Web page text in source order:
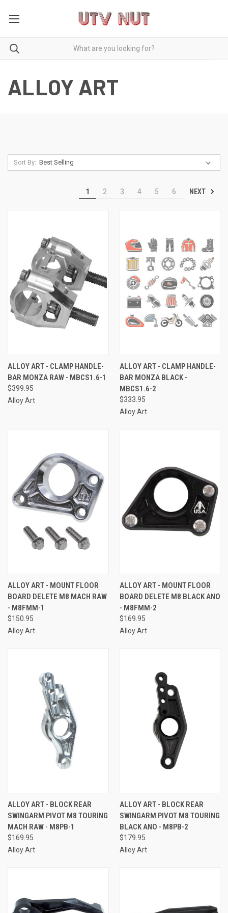
ALLOY ART
Sort By:
1 2 3 4 5 6 NEXT
ALLOY ART - CLAMP HANDLE-
BAR MONZA RAW - MBCS1.6-1
$399.95
Alloy Art
ALLOY ART - CLAMP HANDLE-
BAR MONZA BLACK -
MBCS1.6-2
$333.95
Alloy Art
ALLOY ART - MOUNT FLOOR
BOARD DELETE M8 MACH RAW
- M8FMM-1
$150.95
Alloy Art
ALLOY ART - MOUNT FLOOR
BOARD DELETE M8 BLACK ANO
- M8FMM-2
$169.95
Alloy Art
ALLOY ART - BLOCK REAR
SWINGARM PIVOT M8 TOURING
MACH RAW - M8PB-1
$169.95
Alloy Art
ALLOY ART - BLOCK REAR
SWINGARM PIVOT M8 TOURING
BLACK ANO - M8PB-2
$179.95
Alloy Art